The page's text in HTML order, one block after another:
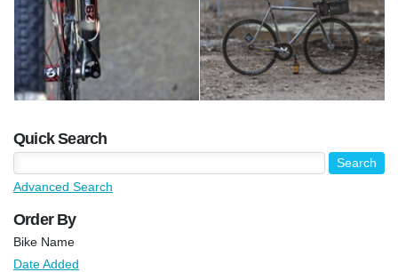
Quick Search
Advanced Search
Order By
Bike Name
Date Added